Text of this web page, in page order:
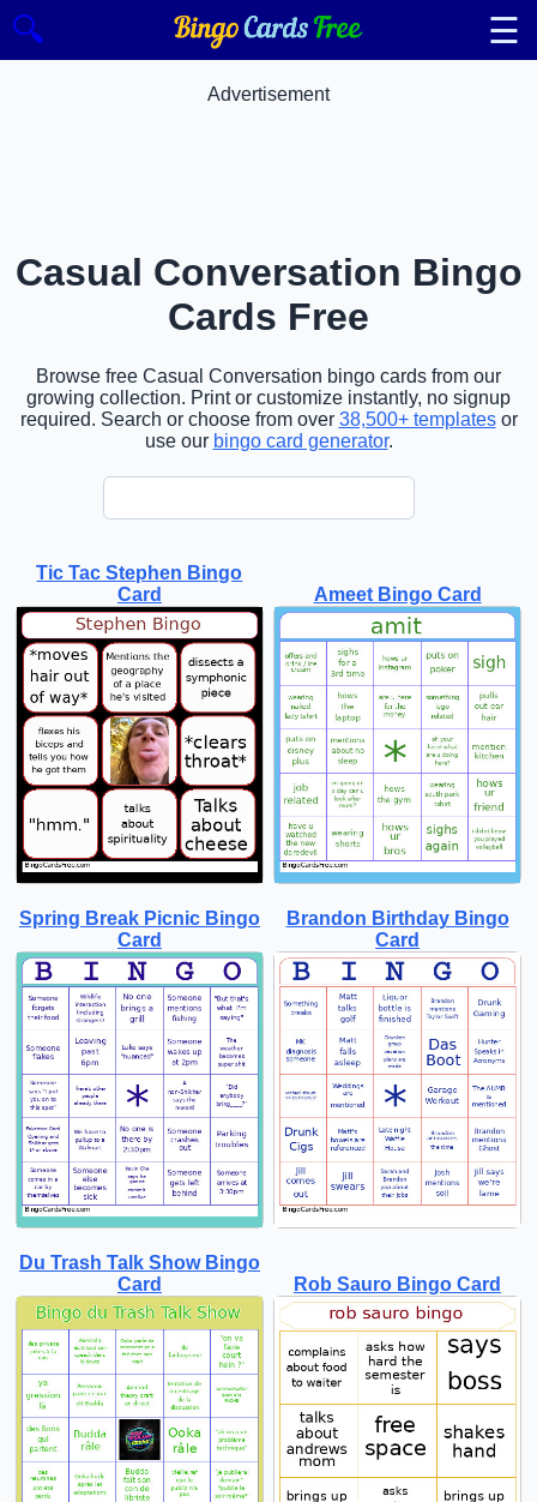
🔍 ☰
Advertisement
Casual Conversation Bingo
Cards Free
Browse free Casual Conversation bingo cards from our
growing collection. Print or customize instantly, no signup
required. Search or choose from over 38,500+ templatesor
use our bingo card generator.
Tic Tac Stephen Bingo
Card
Ameet Bingo Card
Spring Break Picnic Bingo
Card
Brandon Birthday Bingo
Card
Du Trash Talk Show Bingo
Card
Rob Sauro Bingo Card